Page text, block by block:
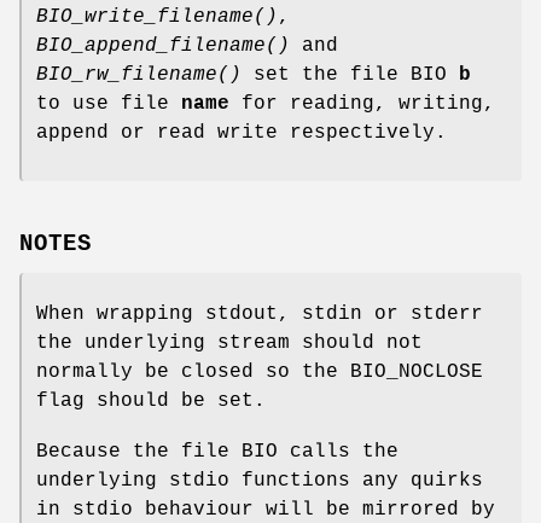
BIO_write_filename() ,
BIO_append_filename()
and
BIO_rw_filename()
set the file BIO
b
to use file name for reading, writing,
append or read write respectively.
NOTES
When wrapping stdout, stdin or stderr
the underlying stream should not
normally be closed so the BIO_NOCLOSE
flag should be set.
Because the file BIO calls the
underlying stdio functions any quirks
in stdio behaviour will be mirrored by